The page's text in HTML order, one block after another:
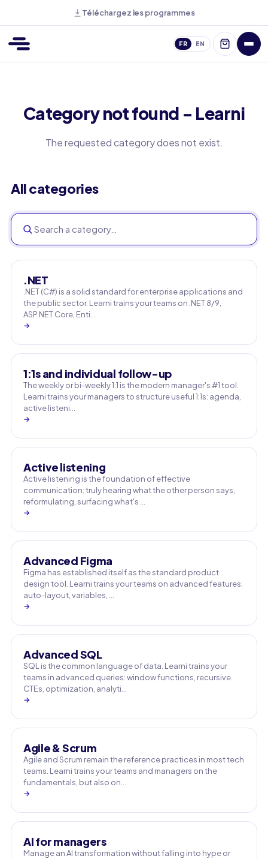
Téléchargez les programmes
FR EN
Category not found - Learni
The requested category does not exist.
All categories
.NET
.NET (C#) is a solid standard for enterprise applications and
the public sector. Learni trains your teams on .NET 8/9,
ASP.NET Core, Enti…
→
1:1s and individual follow-up
The weekly or bi-weekly 1:1 is the modern manager's #1 tool.
Learni trains your managers to structure useful 1:1s: agenda,
active listeni…
→
Active listening
Active listening is the foundation of effective
communication: truly hearing what the other person says,
reformulating, surfacing what's …
→
Advanced Figma
Figma has established itself as the standard product
design tool. Learni trains your teams on advanced features:
auto-layout, variables, …
→
Advanced SQL
SQL is the common language of data. Learni trains your
teams in advanced queries: window functions, recursive
CTEs, optimization, analyti…
→
Agile & Scrum
Agile and Scrum remain the reference practices in most tech
teams. Learni trains your teams and managers on the
fundamentals, but also on…
→
AI for managers
Manage an AI transformation without falling into hype or